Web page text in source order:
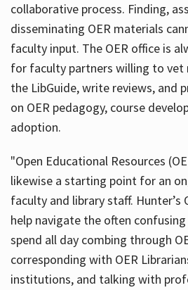
collaborative process. Finding,
disseminating OER materials
faculty input. The OER office is
for faculty partners willing to vet
the LibGuide, write reviews, and
on OER pedagogy, course
adoption.
"Open Educational Resources
likewise a starting point for an
faculty and library staff. Hunter’s
help navigate the often confusing
spend all day combing through
corresponding with OER
institutions, and talking with